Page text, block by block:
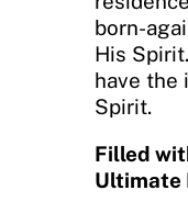
born-
His
have the
Spirit.
Filled
Ultimate